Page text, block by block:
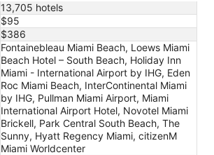
13,705 hotels
$95
$386
Fontainebleau Miami Beach, Loews Miami
Beach Hotel – South Beach, Holiday Inn
Miami - International Airport by IHG, Eden
Roc Miami Beach, InterContinental Miami
by IHG, Pullman Miami Airport, Miami
International Airport Hotel, Novotel Miami
Brickell, Park Central South Beach, The
Sunny, Hyatt Regency Miami, citizenM
Miami Worldcenter